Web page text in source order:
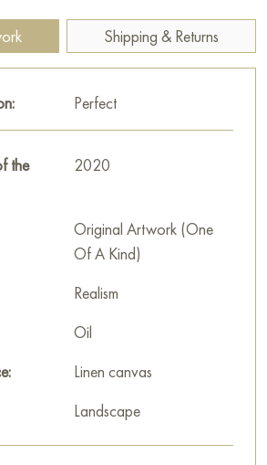
path, sinking into the grass and
is painted in rich green tones with
pink spots, creating the impression of
The small flowers, painted with fine
and refinement to the painting.
the tree crowns, is light blue with
creates a sense of spaciousness and
impressionist techniques to convey
the vibration of air, and the play
energetic and precise, creating a lively
the viewer to immerse themselves in
harmony, and serenity, to feel the
Shipping & Returns
Perfect
the
2020
Original Artwork (One
Of A Kind)
Realism
Oil
Linen canvas
Landscape